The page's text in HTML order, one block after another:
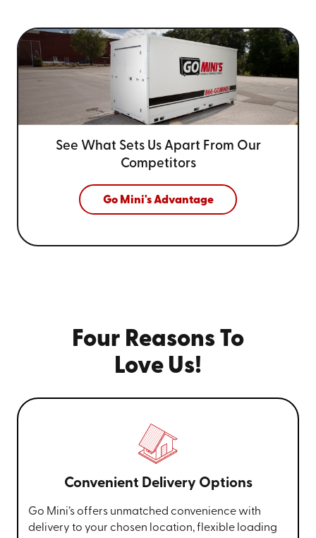
See What Sets Us Apart From Our
Competitors
Go Mini's Advantage
Four Reasons To
Love Us!
Convenient Delivery Options
Go Mini’s offers unmatched convenience with
delivery to your chosen location, flexible loading